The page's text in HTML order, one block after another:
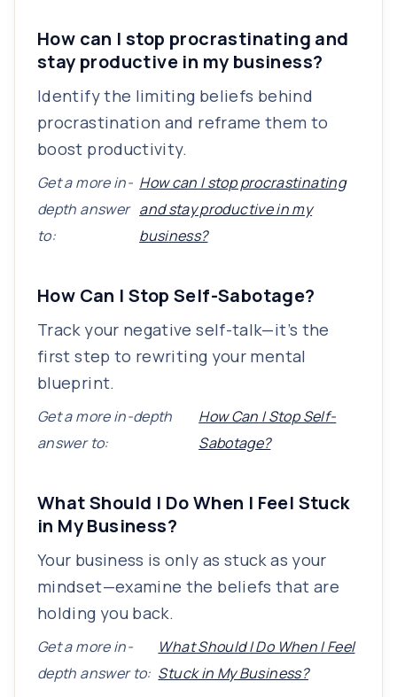
How can I stop procrastinating and
stay productive in my business?
Identify the limiting beliefs behind
procrastination and reframe them to
boost productivity.
Get a more in-
depth answer
to:
How can I stop procrastinating
and stay productive in my
business?
How Can I Stop Self-Sabotage?
Track your negative self-talk—it’s the
first step to rewriting your mental
blueprint.
Get a more in-depth
answer to:
How Can I Stop Self-
Sabotage?
What Should I Do When I Feel Stuck
in My Business?
Your business is only as stuck as your
mindset—examine the beliefs that are
holding you back.
Get a more in-
depth answer to:
What Should I Do When I Feel
Stuck in My Business?